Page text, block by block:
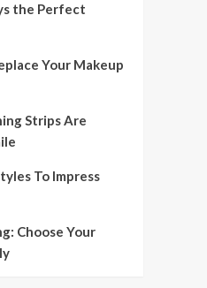
the Perfect
Your Makeup
Strips Are
To Impress
Choose Your